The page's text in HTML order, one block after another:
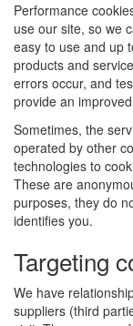
Performance
use our site, so we
easy to use and up
products and
errors occur, and
provide an
Sometimes, the
operated by other
technologies to
These are
purposes, they do
identifies you.
Targeting
We have
suppliers (third